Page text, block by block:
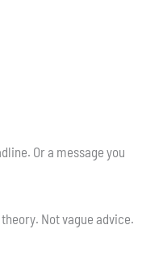
Or a message you
Not vague advice.